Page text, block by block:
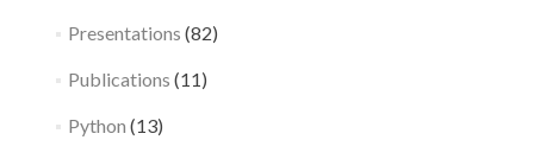
Presentations (82)
Publications (11)
Python (13)